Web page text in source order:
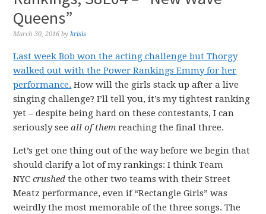
Queens”
March 30, 2016 bykrisis
Last week Bob won the acting challenge but Thorgy
walked out with the Power Rankings Emmy for her
performance. How will the girls stack up after a live
singing challenge? I’ll tell you, it’s my tightest ranking
yet – despite being hard on these contestants, I can
seriously seeall of them reaching the final three.
Let’s get one thing out of the way before we begin that
should clarify a lot of my rankings: I think Team
NYCcrushed the other two teams with their Street
Meatz performance, even if “Rectangle Girls” was
weirdly the most memorable of the three songs. The